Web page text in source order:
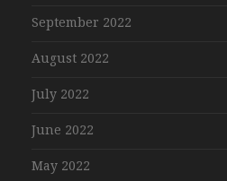
September 2022
August 2022
July 2022
June 2022
May 2022